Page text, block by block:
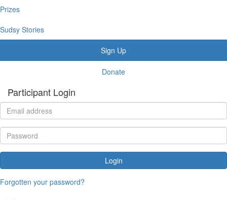
Prizes
Sudsy Stories
Sign Up
Donate
Participant Login
Login
Forgotten your password?